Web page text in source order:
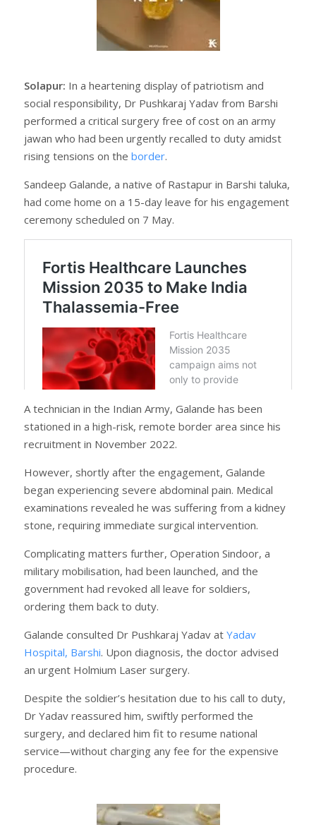
Solapur: In a heartening display of patriotism and
social responsibility, Dr Pushkaraj Yadav from Barshi
performed a critical surgery free of cost on an army
jawan who had been urgently recalled to duty amidst
rising tensions on the border.
Sandeep Galande, a native of Rastapur in Barshi taluka,
had come home on a 15-day leave for his engagement
ceremony scheduled on 7 May.
A technician in the Indian Army, Galande has been
stationed in a high-risk, remote border area since his
recruitment in November 2022.
However, shortly after the engagement, Galande
began experiencing severe abdominal pain. Medical
examinations revealed he was suffering from a kidney
stone, requiring immediate surgical intervention.
Complicating matters further, Operation Sindoor, a
military mobilisation, had been launched, and the
government had revoked all leave for soldiers,
ordering them back to duty.
Galande consulted Dr Pushkaraj Yadav at Yadav
Hospital, Barshi. Upon diagnosis, the doctor advised
an urgent Holmium Laser surgery.
Despite the soldier’s hesitation due to his call to duty,
Dr Yadav reassured him, swiftly performed the
surgery, and declared him fit to resume national
service—without charging any fee for the expensive
procedure.